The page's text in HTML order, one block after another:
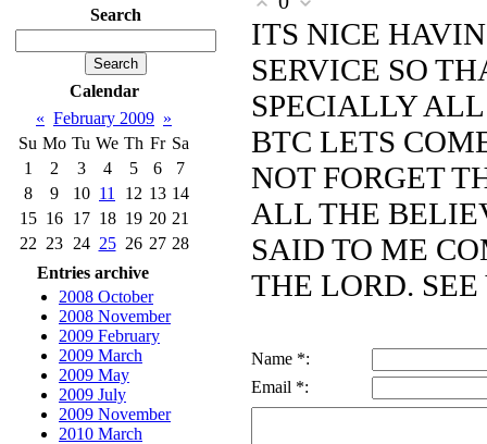
Search
Calendar
« February 2009 »
Su Mo Tu We Th Fr Sa
1
2 3 4 5 6
7
8
9 10 11 12 13 14
15 16 17 18 19 20 21
22 23 24 25 26 27 28
Entries archive
2008 October
2008 November
2009 February
2009 March
2009 May
2009 July
2009 November
2010 March
ITS NICE
SERVICE SO
SPECIALLY
BTC LETS
NOT FORGET
ALL THE
SAID TO ME
THE LORD.
Name *:
Email *: